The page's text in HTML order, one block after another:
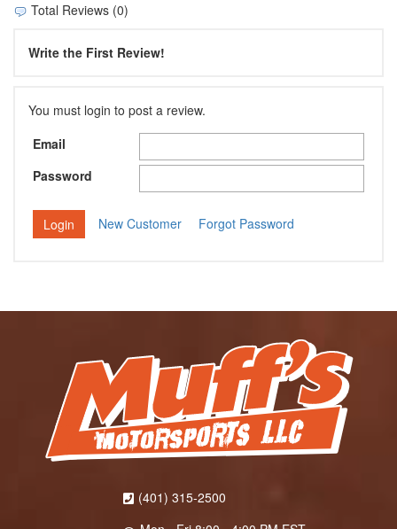
Total Reviews (0)
Write the First Review!
You must login to post a review.
Email
Password
New Customer Forgot Password
(401) 315-2500